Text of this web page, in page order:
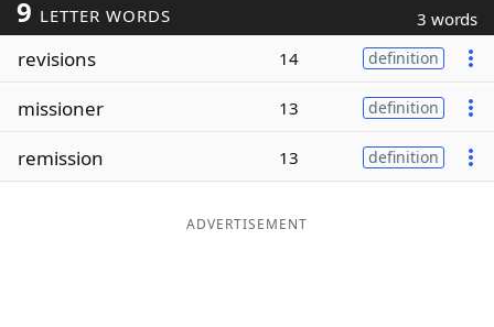
Today's NYT Games
Word ListMaker
9 LETTER WORDS 3 words
revisions 14 definition
missioner 13 definition
remission 13 definition
ADVERTISEMENT